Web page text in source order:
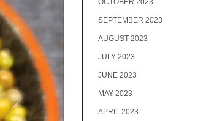
OCTOBER 2023
SEPTEMBER 2023
AUGUST 2023
JULY 2023
JUNE 2023
MAY 2023
APRIL 2023